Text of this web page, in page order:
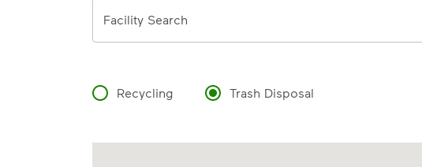
Facility Search
Recycling Trash Disposal